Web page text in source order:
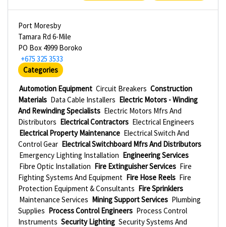
Port Moresby
Tamara Rd 6-Mile
PO Box 4999 Boroko
+675 325 3533
Categories
Automotion Equipment Circuit Breakers Construction
Materials Data Cable Installers Electric Motors - Winding
And Rewinding Specialists Electric Motors Mfrs And
Distributors Electrical Contractors Electrical Engineers
Electrical Property Maintenance Electrical Switch And
Control Gear Electrical Switchboard Mfrs And Distributors
Emergency Lighting Installation Engineering Services
Fibre Optic Installation Fire Extinguisher Services Fire
Fighting Systems And Equipment Fire Hose Reels Fire
Protection Equipment & Consultants Fire Sprinklers
Maintenance Services Mining Support Services Plumbing
Supplies Process Control Engineers Process Control
Instruments Security Lighting Security Systems And